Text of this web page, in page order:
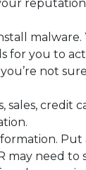
for you to
not
sales, credit
Put
need to